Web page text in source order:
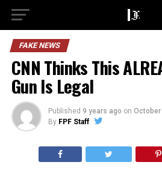
FAKE NEWS
CNN Thinks This
Gun Is Legal
Published 9 years ago on October
By FPF Staff